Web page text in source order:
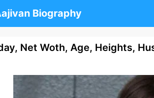
Biography
Net Woth, Age, Heights,